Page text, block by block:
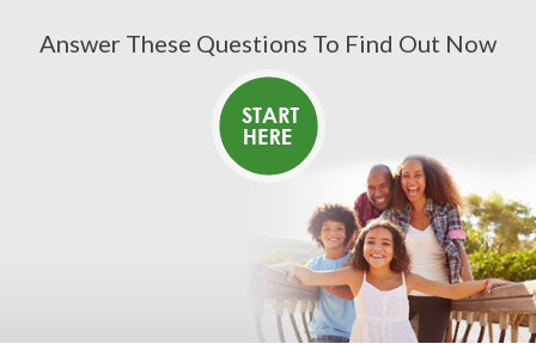
Answer These Questions To Find Out Now